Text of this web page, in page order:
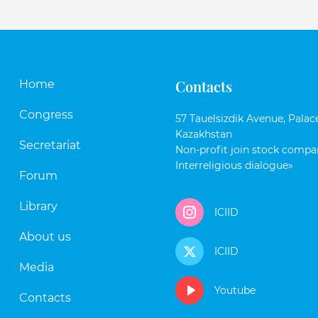
Home
Congress
Secretariat
Forum
Library
About us
Media
Contacts
Contacts
57 Tauelsizdik Avenue,
Kazakhstan
Non-profit join stock
Interreligious dialogue»
ICIID
ICIID
Youtube